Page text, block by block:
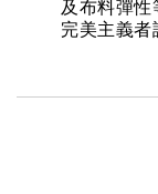
及布料彈
完美主義者